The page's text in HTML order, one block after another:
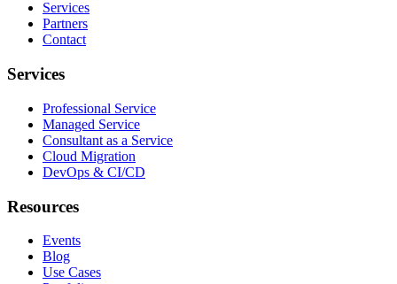
Services
Partners
Contact
Services
Professional Service
Managed Service
Consultant as a Service
Cloud Migration
DevOps & CI/CD
Resources
Events
Blog
Use Cases